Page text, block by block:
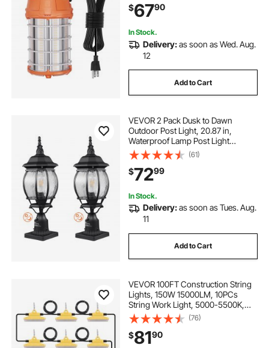
Outdoor Use
$6790
In Stock.
Delivery:as soon as Wed. Aug.
12
Add to Cart
VEVOR 2 Pack Dusk to Dawn
Outdoor Post Light, 20.87 in,
Waterproof Lamp Post Light
Fixtures with 5.5 in Pier Mount Base
Glass Shade, Lightning-proof
Exterior Pole Column Light for Patio
Garden Pathway
(61)
$7299
In Stock.
Delivery:as soon as Tues. Aug.
11
Add to Cart
VEVOR 100FT Construction String
Lights, 150W 15000LM, 10PCs
String Work Light, 5000-5500K,
IP65 Waterproof, with Hanging
Hooks, for Construction Site,
Temporary Lighting Indoor &
Outdoor, ETL Listed
(76)
$8190